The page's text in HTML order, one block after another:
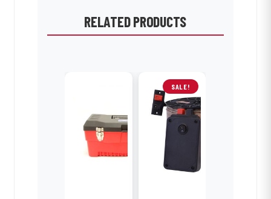
RELATED PRODUCTS
SALE!